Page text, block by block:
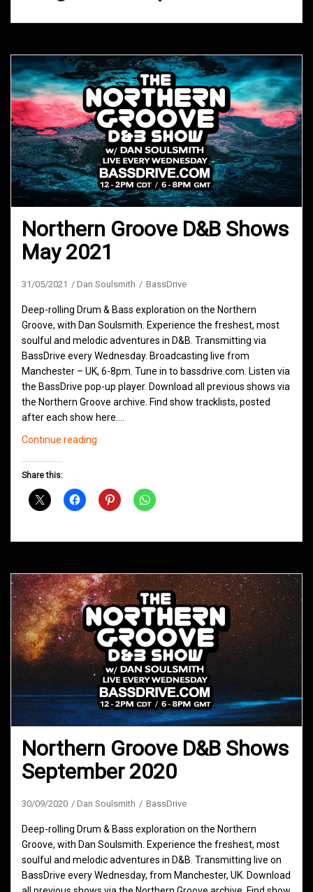
Northern Groove D&B Shows
May 2021
31/05/2021 Dan Soulsmith BassDrive
Deep-rolling Drum & Bass exploration on the Northern
Groove, with Dan Soulsmith. Experience the freshest, most
soulful and melodic adventures in D&B. Transmitting via
BassDrive every Wednesday. Broadcasting live from
Manchester – UK, 6-8pm. Tune in to bassdrive.com. Listen via
the BassDrive pop-up player. Download all previous shows via
the Northern Groove archive. Find show tracklists, posted
after each show here.…
Continue reading
May
Share this:
Northern Groove D&B Shows
September 2020
30/09/2020 Dan Soulsmith BassDrive
Deep-rolling Drum & Bass exploration on the Northern
Groove, with Dan Soulsmith. Experience the freshest, most
soulful and melodic adventures in D&B. Transmitting live on
BassDrive every Wednesday, from Manchester, UK. Download